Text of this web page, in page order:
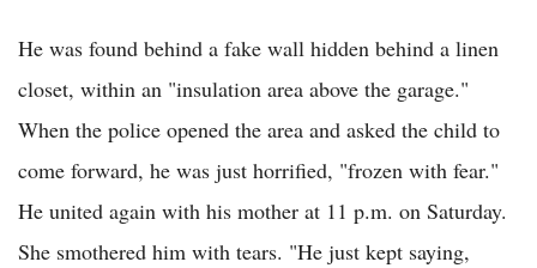
He was found behind a fake wall hidden behind a linen
closet, within an "insulation area above the garage."
When the police opened the area and asked the child to
come forward, he was just horrified, "frozen with fear."
He united again with his mother at 11 p.m. on Saturday.
She smothered him with tears. "He just kept saying,